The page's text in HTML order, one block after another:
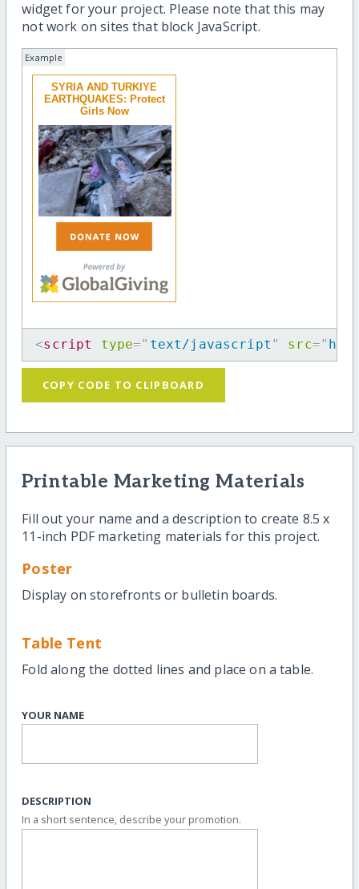
widget for your project. Please note that this may
not work on sites that block JavaScript.
Example
SYRIA AND TURKIYE
EARTHQUAKES: Protect
Girls Now
<script type=" text/javascript " src="
COPY CODE TO CLIPBOARD
Printable Marketing Materials
Fill out your name and a description to create 8.5 x
11-inch PDF marketing materials for this project.
Poster
Display on storefronts or bulletin boards.
Table Tent
Fold along the dotted lines and place on a table.
YOUR NAME
DESCRIPTION
In a short sentence, describe your promotion.